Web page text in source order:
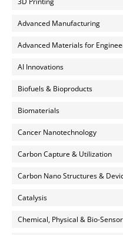
Advanced Manufacturing
Advanced Materials for
AI Innovations
Biofuels & Bioproducts
Biomaterials
Cancer Nanotechnology
Carbon Capture & Utilization
Carbon Nano Structures &
Catalysis
Chemical, Physical & Bio-